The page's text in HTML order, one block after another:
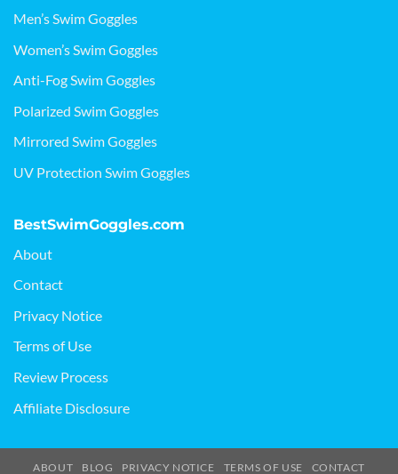
Men’s Swim Goggles
Women’s Swim Goggles
Anti-Fog Swim Goggles
Polarized Swim Goggles
Mirrored Swim Goggles
UV Protection Swim Goggles
BestSwimGoggles.com
About
Contact
Privacy Notice
Terms of Use
Review Process
Affiliate Disclosure
ABOUT BLOG PRIVACY NOTICE TERMS OF USE CONTACT